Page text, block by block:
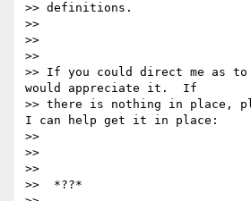
>> definitions.
>>
>>
>>
>> If you could direct me as
would appreciate it.  If
>> there is nothing in place,
I can help get it in place:
>>
>>
>>
>>  *??*